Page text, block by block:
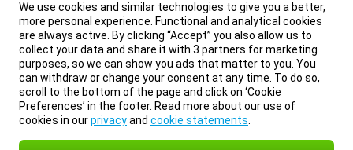
We use cookies and similar technologies to give you a better,
more personal experience. Functional and analytical cookies
are always active. By clicking “Accept” you also allow us to
collect your data and share it with 3 partners for marketing
purposes, so we can show you ads that matter to you. You
can withdraw or change your consent at any time. To do so,
scroll to the bottom of the page and click on ‘Cookie
Preferences’ in the footer. Read more about our use of
cookies in ourprivacyand cookie statements